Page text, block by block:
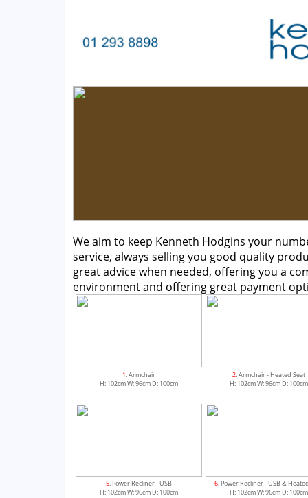
We aim to keep Kenneth Hodgins your
service, always selling you good quality
great advice when needed, offering you a
environment and offering great payment
1. Armchair
H: 102cm W: 96cm D: 100cm
2. Armchair - Heated Seat
H: 102cm W: 96cm D: 100cm
5. Power Recliner - USB
H: 102cm W: 96cm D: 100cm
6. Power Recliner - USB &
H: 102cm W: 96cm D: 100cm